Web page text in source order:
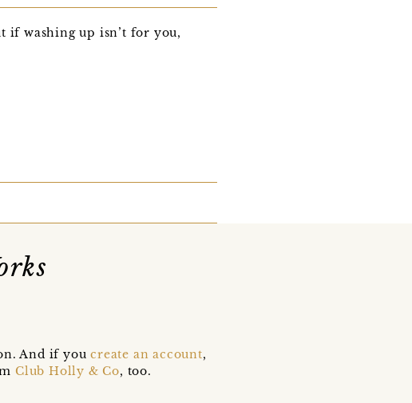
if washing up isn’t for you,
And if youcreate an account,
Club Holly & Co, too.